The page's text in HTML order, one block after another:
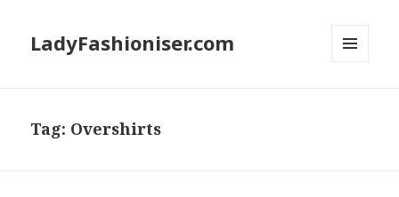
LadyFashioniser.com
Tag: Overshirts